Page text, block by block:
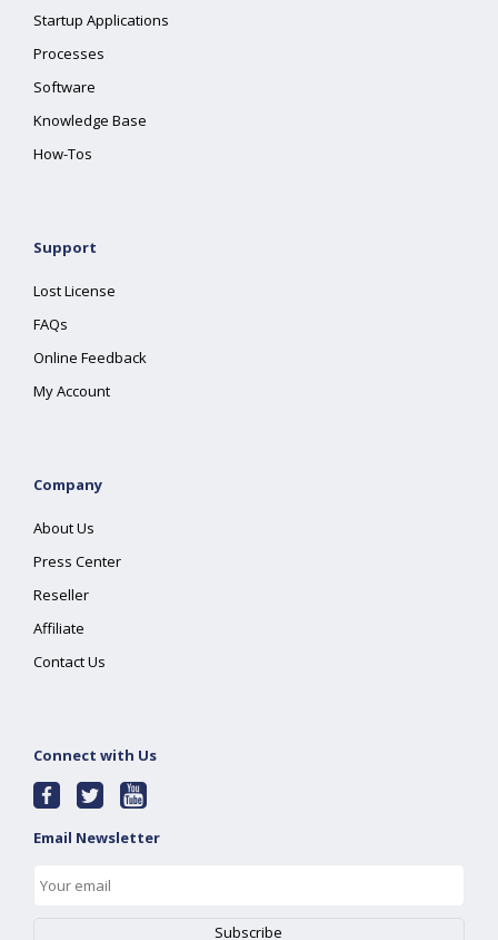
Startup Applications
Processes
Software
Knowledge Base
How-Tos
Support
Lost License
FAQs
Online Feedback
My Account
Company
About Us
Press Center
Reseller
Affiliate
Contact Us
Connect with Us
Email Newsletter